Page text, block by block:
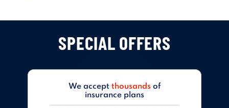
SPECIAL OFFERS
We accept thousandsof
insurance plans